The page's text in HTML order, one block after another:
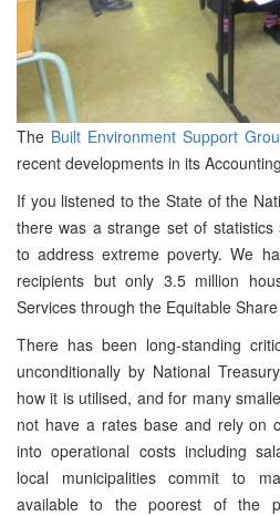
The Built Environment Support
recent developments in its
If you listened to the State of the
there was a strange set of statistics
to address extreme poverty. We
recipients but only 3.5 million
Services through the Equitable
There has been long-standing
unconditionally by National
how it is utilised, and for many
not have a rates base and rely on
into operational costs including
local municipalities commit to
available to the poorest of the